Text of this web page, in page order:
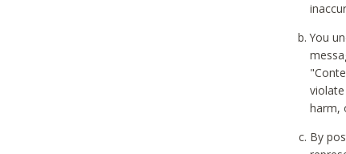
You
harm,
By